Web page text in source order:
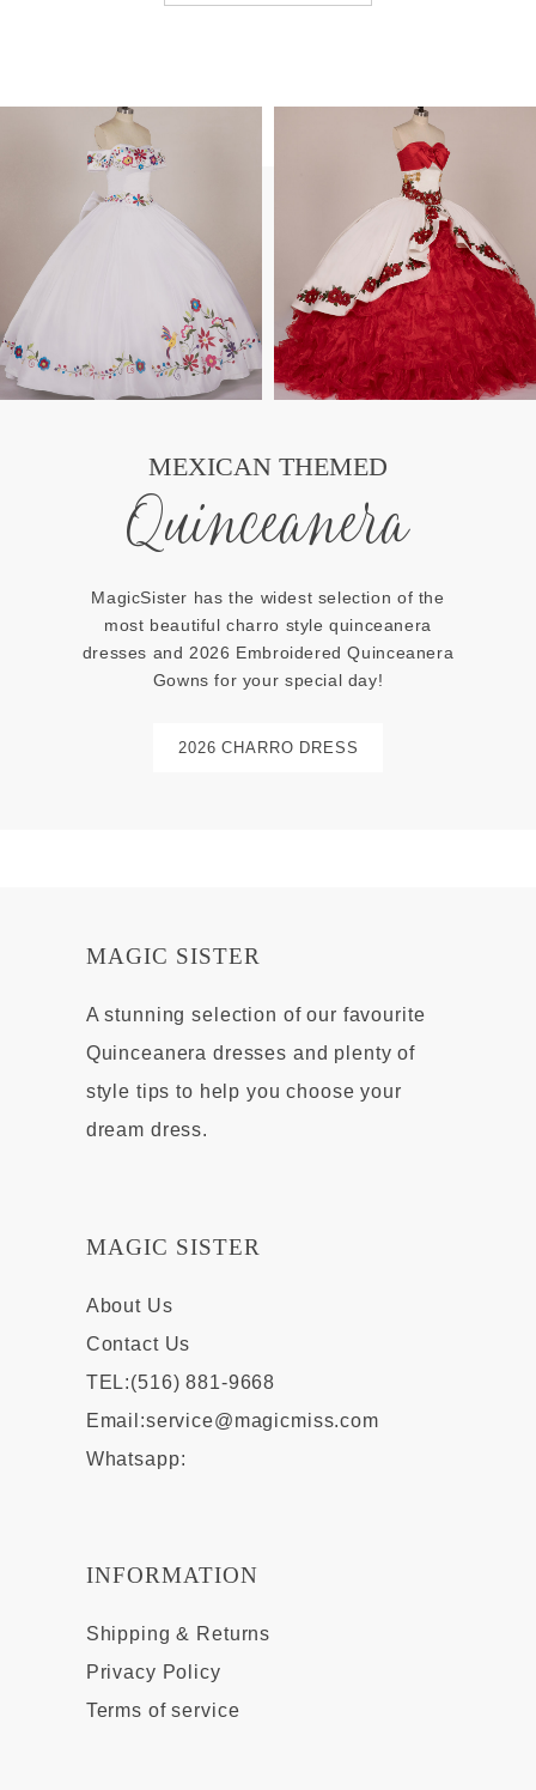
MEXICAN THEMED
Quinceanera
MagicSister has the widest selection of the
most beautiful charro style quinceanera
dresses and 2026 Embroidered Quinceanera
Gowns for your special day!
2026 CHARRO DRESS
MAGIC SISTER
A stunning selection of our favourite
Quinceanera dresses and plenty of
style tips to help you choose your
dream dress.
MAGIC SISTER
About Us
Contact Us
TEL:(516) 881-9668
Email:service@magicmiss.com
Whatsapp:
INFORMATION
Shipping & Returns
Privacy Policy
Terms of service